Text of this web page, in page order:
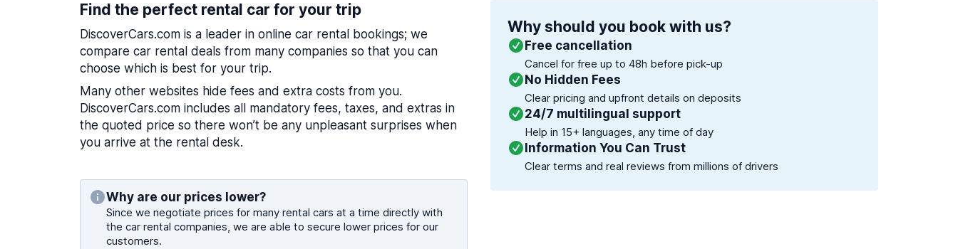
Find the perfect rental car for your trip
DiscoverCars.com is a leader in online car rental bookings; we
compare car rental deals from many companies so that you can
choose which is best for your trip.
Many other websites hide fees and extra costs from you.
DiscoverCars.com includes all mandatory fees, taxes, and extras in
the quoted price so there won’t be any unpleasant surprises when
you arrive at the rental desk.
Why are our prices lower?
Since we negotiate prices for many rental cars at a time directly with
the car rental companies, we are able to secure lower prices for our
customers.
Why should you book with us?
Free cancellation
Cancel for free up to 48h before pick-up
No Hidden Fees
Clear pricing and upfront details on deposits
24/7 multilingual support
Help in 15+ languages, any time of day
Information You Can Trust
Clear terms and real reviews from millions of drivers